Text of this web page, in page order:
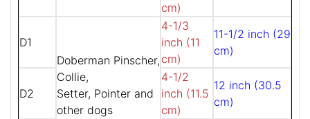
cm)
D1
Doberman Pinscher,
Collie,
Setter, Pointer and
other dogs
4-1/3
inch (11
cm)
11-1/2 inch (29
cm)
D2
4-1/2
inch (11.5
cm)
12 inch (30.5
cm)